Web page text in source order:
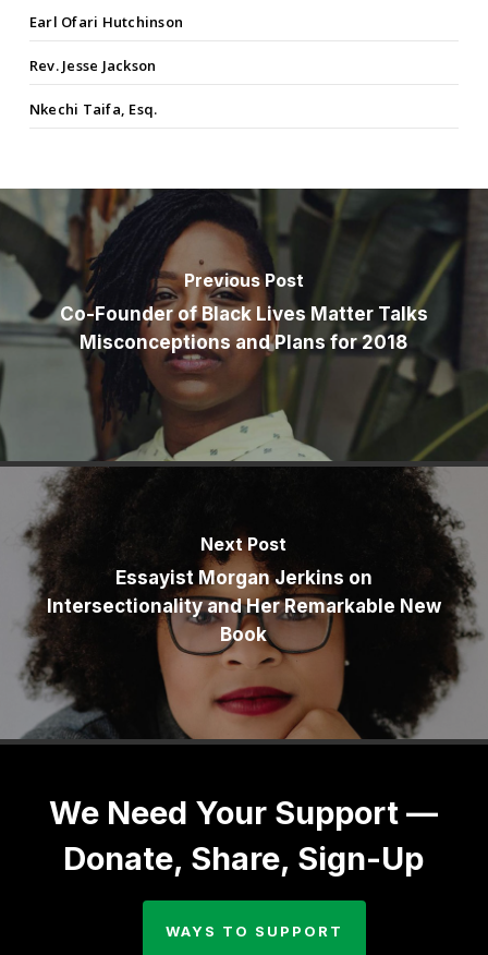
Earl Ofari Hutchinson
Rev. Jesse Jackson
Nkechi Taifa, Esq.
Previous Post
Co-Founder of Black Lives Matter Talks
Misconceptions and Plans for 2018
Next Post
Essayist Morgan Jerkins on
Intersectionality and Her Remarkable New
Book
We Need Your Support —
Donate, Share, Sign-Up
WAYS TO SUPPORT